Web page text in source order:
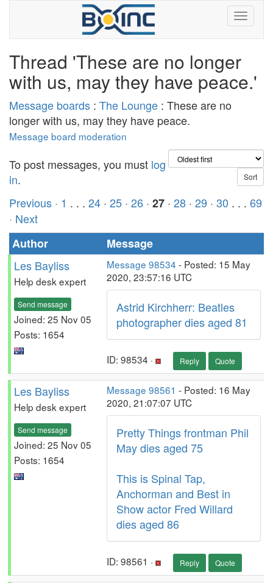
Thread 'These are no longer
with us, may they have peace.'
Message boards : The Lounge : These are no
longer with us, may they have peace.
Message board moderation
To post messages, you must log
in.
Previous · 1 . . . 24 · 25 · 26 · 27 · 28 · 29 · 30 . . . 69
· Next
Author
Message
Les Bayliss
Help desk expert
Send message
Joined: 25 Nov 05
Posts: 1654
Message 98534 - Posted: 15 May
2020, 23:57:16 UTC
Astrid Kirchherr: Beatles
photographer dies aged 81
ID: 98534 · Reply Quote
Les Bayliss
Help desk expert
Send message
Joined: 25 Nov 05
Posts: 1654
Message 98561 - Posted: 16 May
2020, 21:07:07 UTC
Pretty Things frontman Phil
May dies aged 75
This is Spinal Tap,
Anchorman and Best in
Show actor Fred Willard
dies aged 86
ID: 98561 · Reply Quote